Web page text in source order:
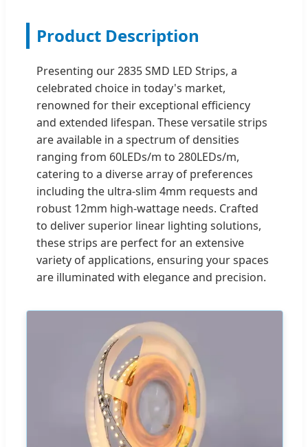
Product Description
Presenting our 2835 SMD LED Strips, a
celebrated choice in today's market,
renowned for their exceptional efficiency
and extended lifespan. These versatile strips
are available in a spectrum of densities
ranging from 60LEDs/m to 280LEDs/m,
catering to a diverse array of preferences
including the ultra-slim 4mm requests and
robust 12mm high-wattage needs. Crafted
to deliver superior linear lighting solutions,
these strips are perfect for an extensive
variety of applications, ensuring your spaces
are illuminated with elegance and precision.